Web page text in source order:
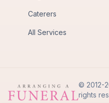
Caterers
All Services
© 2012-
rights